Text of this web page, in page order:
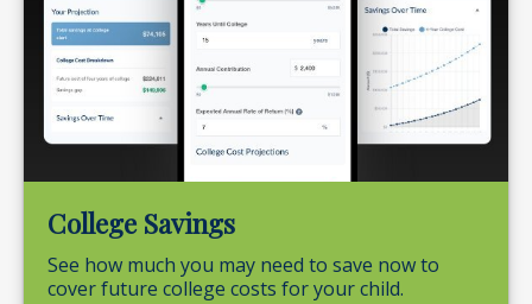
College Savings
See how much you may need to save now to
cover future college costs for your child.